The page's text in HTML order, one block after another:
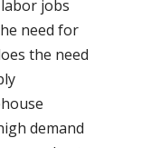
jobs
need for
the need
demand